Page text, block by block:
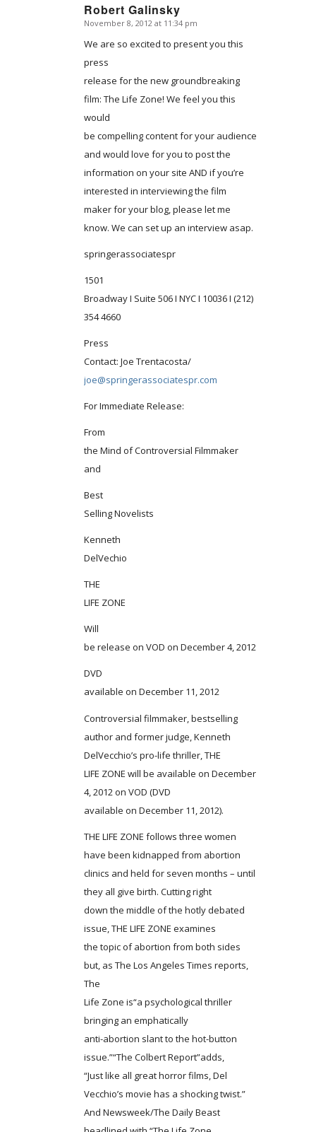
Robert Galinsky
says:
November 8, 2012 at 11:34 pm
We are so excited to present you this
press
release for the new groundbreaking
film: The Life Zone! We feel you this
would
be compelling content for your audience
and would love for you to post the
information on your site AND if you’re
interested in interviewing the film
maker for your blog, please let me
know. We can set up an interview asap.
springerassociatespr
1501
Broadway I Suite 506 I NYC I 10036 I (212)
354 4660
Press
Contact: Joe Trentacosta/
joe@springerassociatespr.com
For Immediate Release:
From
the Mind of Controversial Filmmaker
and
Best
Selling Novelists
Kenneth
DelVechio
THE
LIFE ZONE
Will
be release on VOD on December 4, 2012
DVD
available on December 11, 2012
Controversial filmmaker, bestselling
author and former judge, Kenneth
DelVecchio’s pro-life thriller, THE
LIFE ZONE will be available on December
4, 2012 on VOD (DVD
available on December 11, 2012).
THE LIFE ZONE follows three women
have been kidnapped from abortion
clinics and held for seven months – until
they all give birth. Cutting right
down the middle of the hotly debated
issue, THE LIFE ZONE examines
the topic of abortion from both sides
but, as The Los Angeles Times reports,
The
Life Zone is“a psychological thriller
bringing an emphatically
anti-abortion slant to the hot-button
issue.”“The Colbert Report”adds,
“Just like all great horror films, Del
Vecchio’s movie has a shocking twist.”
And Newsweek/The Daily Beast